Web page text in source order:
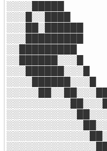
░░░░█████
░░░█░░████
░░░██░██████
░░░█████████
░░█████████
░░██████░░░█
░░░██████░░░█
░░░░██████░░░█
░░░░░██░░██░░░██